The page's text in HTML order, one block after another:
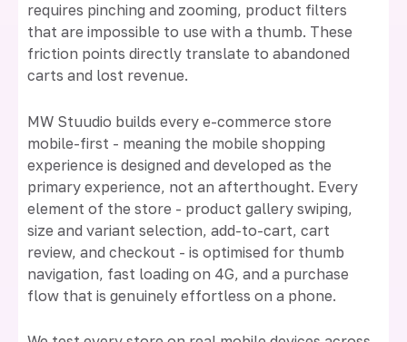
requires pinching and zooming, product filters
that are impossible to use with a thumb. These
friction points directly translate to abandoned
carts and lost revenue.
MW Stuudio builds every e-commerce store
mobile-first - meaning the mobile shopping
experience is designed and developed as the
primary experience, not an afterthought. Every
element of the store - product gallery swiping,
size and variant selection, add-to-cart, cart
review, and checkout - is optimised for thumb
navigation, fast loading on 4G, and a purchase
flow that is genuinely effortless on a phone.